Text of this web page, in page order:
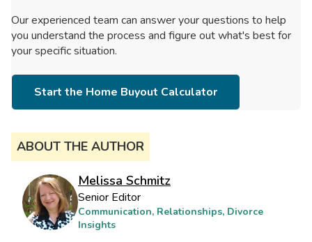
Our experienced team can answer your questions to help
you understand the process and figure out what's best for
your specific situation.
Start the Home Buyout Calculator
ABOUT THE AUTHOR
Melissa Schmitz
Senior Editor
Communication, Relationships, Divorce
Insights